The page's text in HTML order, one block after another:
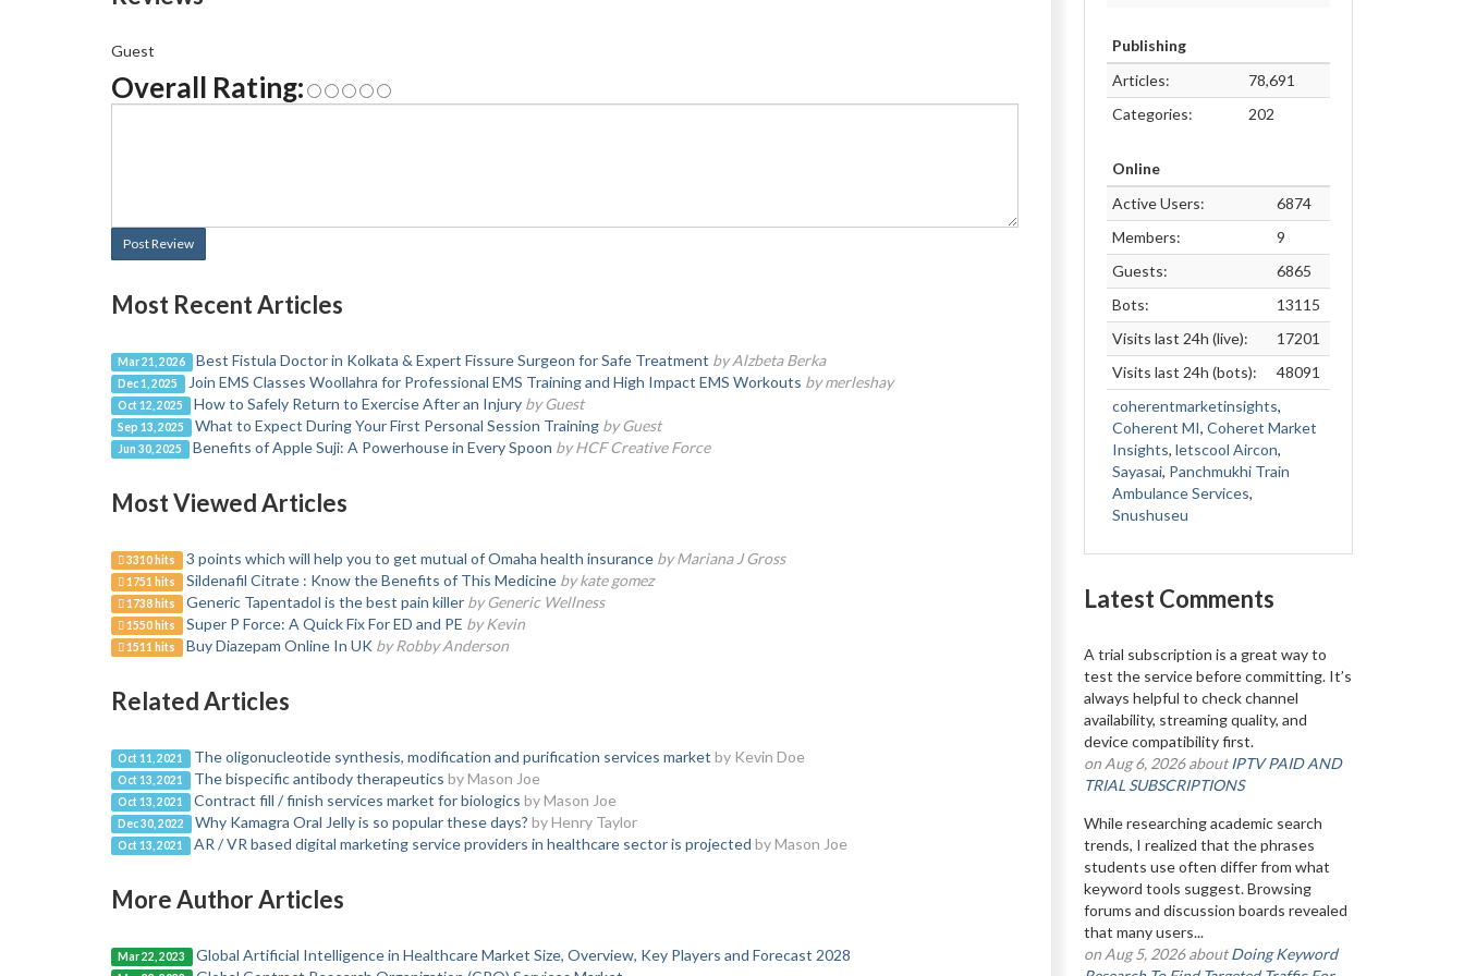
Guest
Overall Rating:
Post Review
Most Recent Articles
Mar 21, 2026 Best Fistula Doctor in Kolkata & Expert Fissure Surgeon for Safe Treatment by Alzbeta Berka
Dec 1, 2025 Join EMS Classes Woollahra for Professional EMS Training and High Impact EMS Workouts by merleshay
Oct 12, 2025 How to Safely Return to Exercise After an Injury by Guest
Sep 13, 2025 What to Expect During Your First Personal Session Training by Guest
Jun 30, 2025 Benefits of Apple Suji: A Powerhouse in Every Spoon by HCF Creative Force
Most Viewed Articles
3310 hits 3 points which will help you to get mutual of Omaha health insurance by Mariana J Gross
1751 hits Sildenafil Citrate : Know the Benefits of This Medicine by kate gomez
1738 hits Generic Tapentadol is the best pain killer by Generic Wellness
1550 hits Super P Force: A Quick Fix For ED and PE by Kevin
1511 hits Buy Diazepam Online In UK by Robby Anderson
Related Articles
Oct 11, 2021 The oligonucleotide synthesis, modification and purification services market by Kevin Doe
Oct 13, 2021 The bispecific antibody therapeutics by Mason Joe
Oct 13, 2021 Contract fill / finish services market for biologics by Mason Joe
Dec 30, 2022 Why Kamagra Oral Jelly is so popular these days? by Henry Taylor
Oct 13, 2021 AR / VR based digital marketing service providers in healthcare sector is projected by Mason Joe
More Author Articles
Mar 22, 2023 Global Artificial Intelligence in Healthcare Market Size, Overview, Key Players and Forecast 2028
Publishing
Articles:
78,691
Categories:
202
Online
Active Users:
6874
Members:
9
Guests:
6865
Bots:
13115
Visits last 24h (live):
17201
Visits last 24h (bots):
48091
coherentmarketinsights,
Coherent MI, Coheret Market
Insights, letscool Aircon,
Sayasai, Panchmukhi Train
Ambulance Services,
Snushuseu
Latest Comments
A trial subscription is a great way to
test the service before committing. It’s
always helpful to check channel
availability, streaming quality, and
device compatibility first.
on Aug 6, 2026 aboutIPTV PAID AND
TRIAL SUBSCRIPTIONS
While researching academic search
trends, I realized that the phrases
students use often differ from what
keyword tools suggest. Browsing
forums and discussion boards revealed
that many users...
on Aug 5, 2026 aboutDoing Keyword